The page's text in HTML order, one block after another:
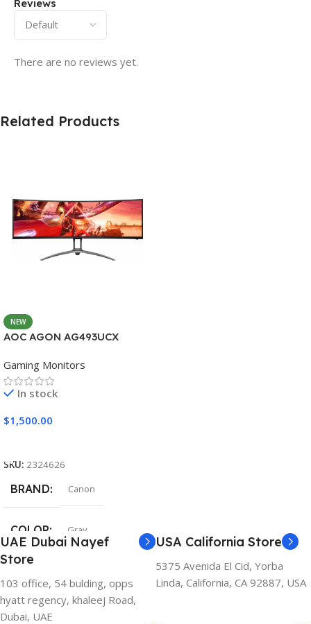
Reviews
There are no reviews yet.
Related Products
NEW
AOC AGON AG493UCX
Gaming Monitors
In stock
$1,500.00
SKU: 2324626
BRAND Canon
COLOR Gray
UAE Dubai Nayef
Store
103 office, 54 bulding, opps
hyatt regency, khaleej Road,
Dubai, UAE
USA California Store
5375 Avenida El Cid, Yorba
Linda, California, CA 92887, USA